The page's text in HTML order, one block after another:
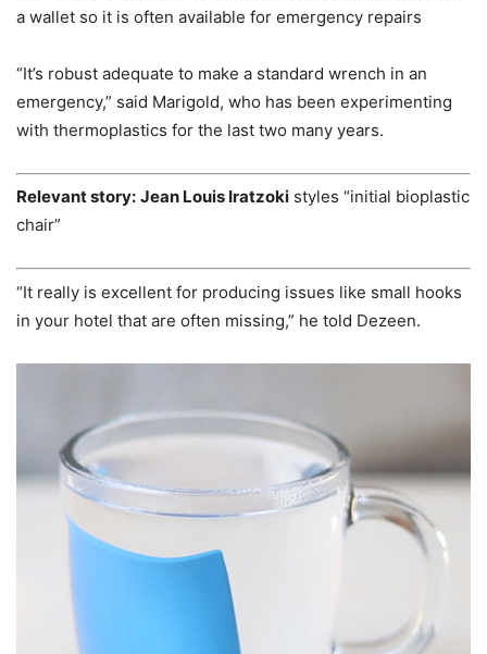
a wallet so it is often available for emergency repairs
“It’s robust adequate to make a standard wrench in an
emergency,” said Marigold, who has been experimenting
with thermoplastics for the last two many years.
Relevant story: Jean Louis Iratzoki styles “initial bioplastic
chair”
“It really is excellent for producing issues like small hooks
in your hotel that are often missing,” he told Dezeen.